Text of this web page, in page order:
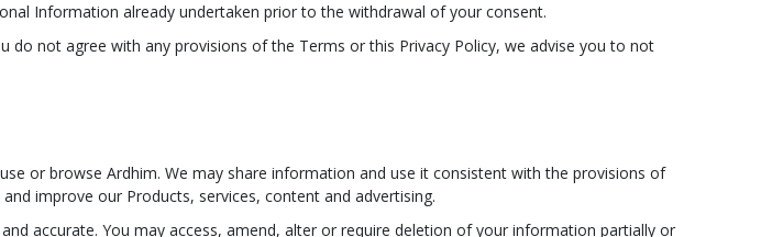
Information already undertaken prior to the withdrawal of your consent.
not agree with any provisions of the Terms or this Privacy Policy, we advise you to not
or browse Ardhim. We may share information and use it consistent with the provisions of
improve our Products, services, content and advertising.
accurate. You may access, amend, alter or require deletion of your information partially or